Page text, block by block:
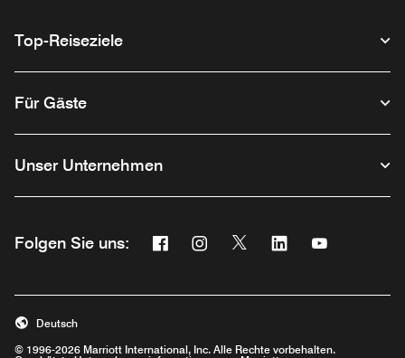
Top-Reiseziele
Für Gäste
Unser Unternehmen
Folgen Sie uns: Facebook
Opens a new window
Instagram
Opens a new window
Twitter
Opens a new window
Linkedin
Opens a new
Opens a
© 1996-2026 Marriott International, Inc. Alle Rechte vorbehalten.
Deutsch